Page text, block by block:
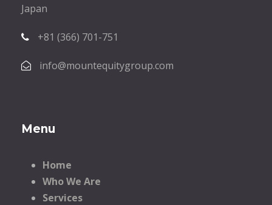
Japan
+81 (366) 701-751
info@mountequitygroup.com
Menu
Home
Who We Are
Services